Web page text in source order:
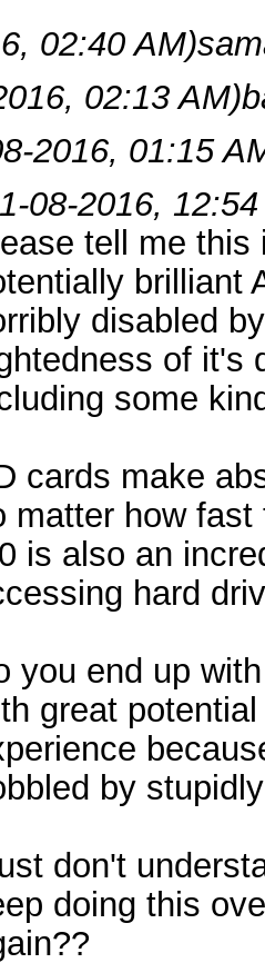
02:40 AM)
02:13 AM)
2016, 01:15
08-2016,
tell me this
brilliant
disabled
of it's
some
cards make
matter how
is also an
hard
you end up
great
by
don't
doing this